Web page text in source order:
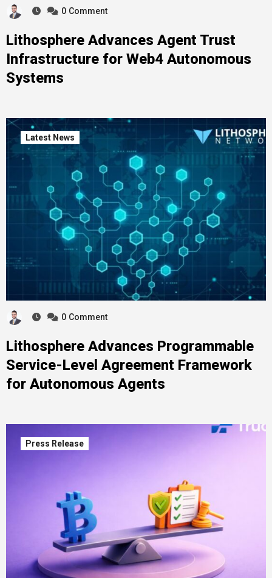
0 Comment
Lithosphere Advances Agent Trust
Infrastructure for Web4 Autonomous
Systems
Latest News
0 Comment
Lithosphere Advances Programmable
Service-Level Agreement Framework
for Autonomous Agents
Press Release